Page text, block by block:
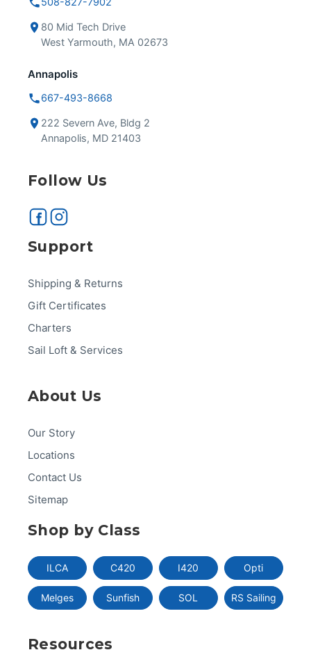
80 Mid Tech Drive
West Yarmouth, MA 02673
Annapolis
667-493-8668
222 Severn Ave, Bldg 2
Annapolis, MD 21403
Follow Us
Support
Shipping & Returns
Gift Certificates
Charters
Sail Loft & Services
About Us
Our Story
Locations
Contact Us
Sitemap
Shop by Class
ILCA C420 I420 Opti
Melges Sunfish SOL RS Sailing
Resources